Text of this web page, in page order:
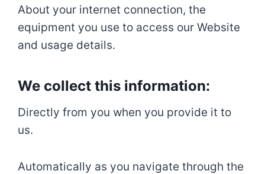
About your internet connection, the
equipment you use to access our Website
and usage details.
We collect this information:
Directly from you when you provide it to
us.
Automatically as you navigate through the